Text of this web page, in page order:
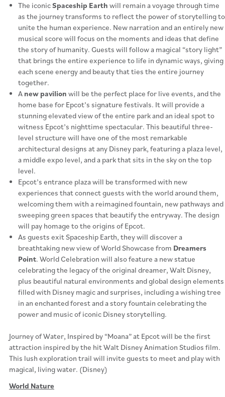
The iconicSpaceship Earth will remain a voyage through time
as the journey transforms to reflect the power of storytelling to
unite the human experience. New narration and an entirely new
musical score will focus on the moments and ideas that define
the story of humanity. Guests will follow a magical “story light”
that brings the entire experience to life in dynamic ways, giving
each scene energy and beauty that ties the entire journey
together.
A new pavilion will be the perfect place for live events, and the
home base for Epcot’s signature festivals. It will provide a
stunning elevated view of the entire park and an ideal spot to
witness Epcot’s nighttime spectacular. This beautiful three-
level structure will have one of the most remarkable
architectural designs at any Disney park, featuring a plaza level,
a middle expo level, and a park that sits in the sky on the top
level.
Epcot’s entrance plaza will be transformed with new
experiences that connect guests with the world around them,
welcoming them with a reimagined fountain, new pathways and
sweeping green spaces that beautify the entryway. The design
will pay homage to the origins of Epcot.
As guests exit Spaceship Earth, they will discover a
breathtaking new view of World Showcase from Dreamers
Point. World Celebration will also feature a new statue
celebrating the legacy of the original dreamer, Walt Disney,
plus beautiful natural environments and global design elements
filled with Disney magic and surprises, including a wishing tree
in an enchanted forest and a story fountain celebrating the
power and music of iconic Disney storytelling.
Journey of Water, Inspired by “Moana” at Epcot will be the first
attraction inspired by the hit Walt Disney Animation Studios film.
This lush exploration trail will invite guests to meet and play with
magical, living water. (Disney)
World Nature